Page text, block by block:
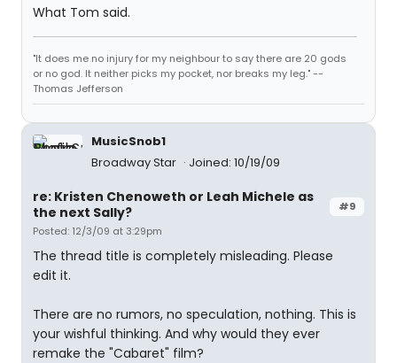
What Tom said.
"It does me no injury for my neighbour to say there are 20 gods
or no god. It neither picks my pocket, nor breaks my leg." --
Thomas Jefferson
MusicSnob1
Broadway Star
Joined: 10/19/09
#9
re: Kristen Chenoweth or Leah Michele as
the next Sally?
Posted: 12/3/09 at 3:29pm
The thread title is completely misleading. Please
edit it.
There are no rumors, no speculation, nothing. This is
your wishful thinking. And why would they ever
remake the "Cabaret" film?